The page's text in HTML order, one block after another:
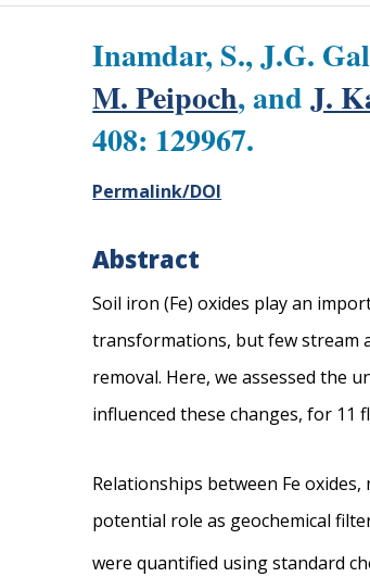
Inamdar, S., J.G.
M. Peipoch, andJ.
408: 129967.
Permalink/DOI
Abstract
Soil iron (Fe) oxides play an
transformations, but few stream
removal. Here, we assessed the
influenced these changes, for
Relationships between Fe
potential role as geochemical
were quantified using standard